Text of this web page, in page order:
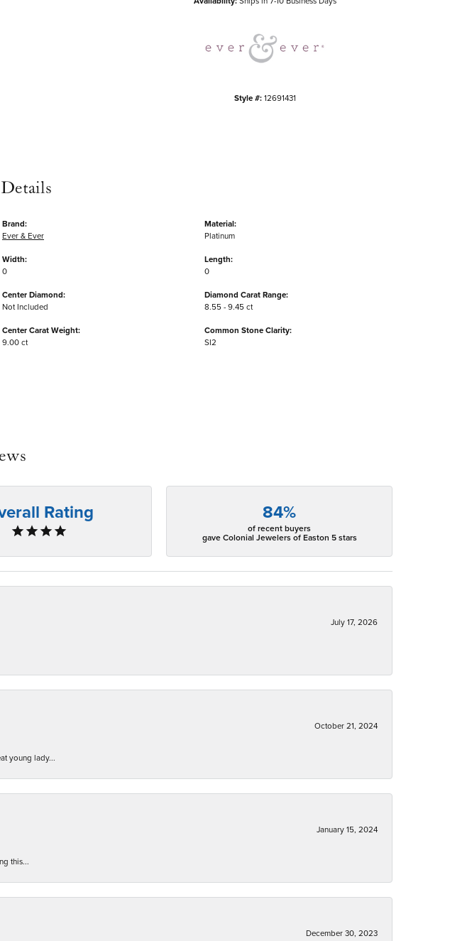
Style #: 12691431
Brand:
Ever & Ever
Width:
0
Center Diamond:
Not Included
Center Carat Weight:
9.00 ct
Material:
Platinum
Length:
0
Diamond Carat Range:
8.55 - 9.45 ct
Common Stone Clarity:
SI2
Rating 84%
of recent buyers
gave Colonial Jewelers of Easton 5 stars
July 17, 2026
October 21, 2024
young lady...
January 15, 2024
this...
December 30, 2023